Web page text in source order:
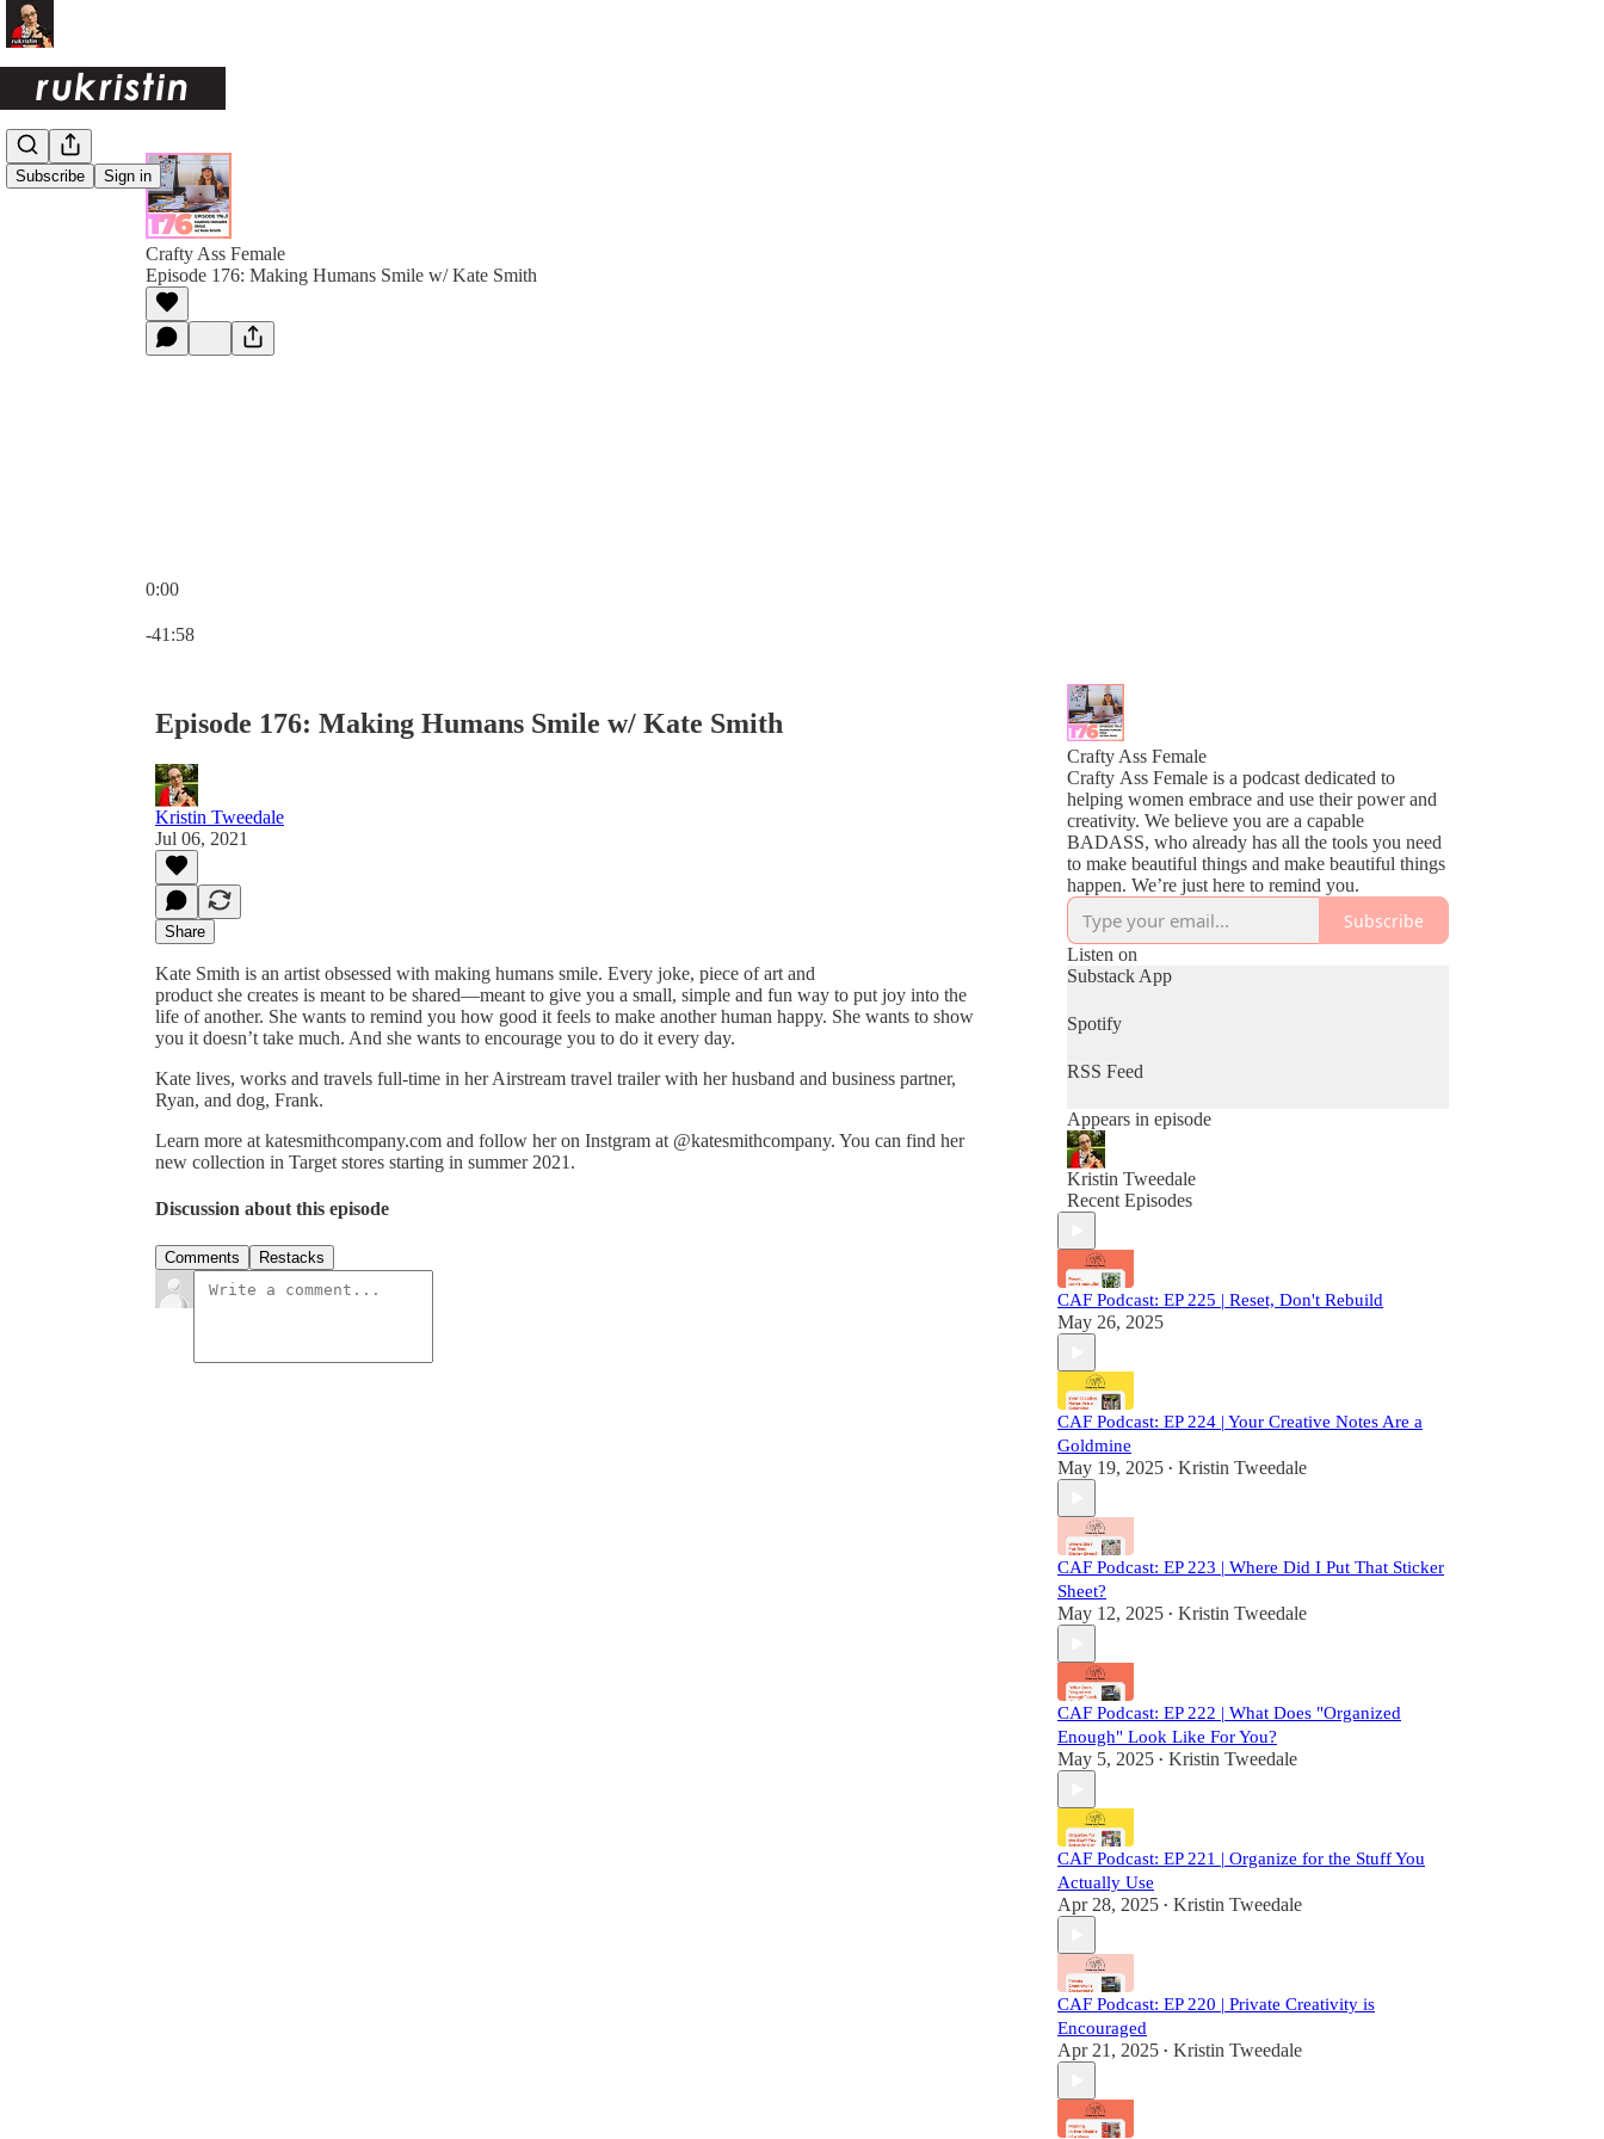
Subscribe Sign in
Crafty Ass Female
Episode 176: Making Humans Smile w/ Kate Smith
0:00
-41:58
Episode 176: Making Humans Smile w/ Kate Smith
Kristin Tweedale
Jul 06, 2021
Share
Kate Smith is an artist obsessed with making humans smile. Every joke, piece of art and
product she creates is meant to be shared—meant to give you a small, simple and fun way to put joy into the
life of another. She wants to remind you how good it feels to make another human happy. She wants to show
you it doesn’t take much. And she wants to encourage you to do it every day.
Kate lives, works and travels full-time in her Airstream travel trailer with her husband and business partner,
Ryan, and dog, Frank.
Learn more at katesmithcompany.com and follow her on Instgram at @katesmithcompany. You can find her
new collection in Target stores starting in summer 2021.
Discussion about this episode
Comments Restacks
Crafty Ass Female
Crafty Ass Female is a podcast dedicated to
helping women embrace and use their power and
creativity. We believe you are a capable
BADASS, who already has all the tools you need
to make beautiful things and make beautiful things
happen. We’re just here to remind you.
Subscribe
Listen on
Substack App
Spotify
RSS Feed
Appears in episode
Kristin Tweedale
Recent Episodes
CAF Podcast: EP 225 | Reset, Don't Rebuild
May 26, 2025
CAF Podcast: EP 224 | Your Creative Notes Are a
Goldmine
May 19, 2025 • Kristin Tweedale
CAF Podcast: EP 223 | Where Did I Put That Sticker
Sheet?
May 12, 2025 • Kristin Tweedale
CAF Podcast: EP 222 | What Does "Organized
Enough" Look Like For You?
May 5, 2025 • Kristin Tweedale
CAF Podcast: EP 221 | Organize for the Stuff You
Actually Use
Apr 28, 2025 • Kristin Tweedale
CAF Podcast: EP 220 | Private Creativity is
Encouraged
Apr 21, 2025 • Kristin Tweedale